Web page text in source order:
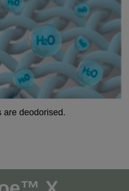
are deodorised.